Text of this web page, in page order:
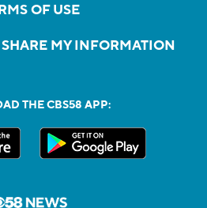
OF USE
MY INFORMATION
THE CBS58 APP: